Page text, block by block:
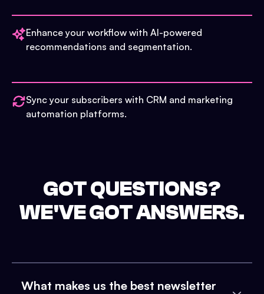
Enhance your workflow with AI-powered
recommendations and segmentation.
Sync your subscribers with CRM and marketing
automation platforms.
GOT QUESTIONS?
WE'VE GOT ANSWERS.
What makes us the best newsletter